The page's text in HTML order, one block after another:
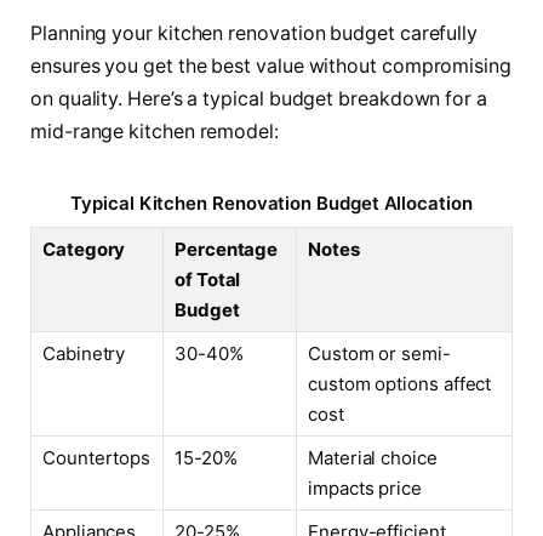
Planning your kitchen renovation budget carefully
ensures you get the best value without compromising
on quality. Here’s a typical budget breakdown for a
mid-range kitchen remodel:
Typical Kitchen Renovation Budget Allocation
Category
Percentage
of Total
Budget
Notes
Cabinetry 30-40%
Custom or semi-
custom options affect
cost
Countertops
15-20%
Material choice
impacts price